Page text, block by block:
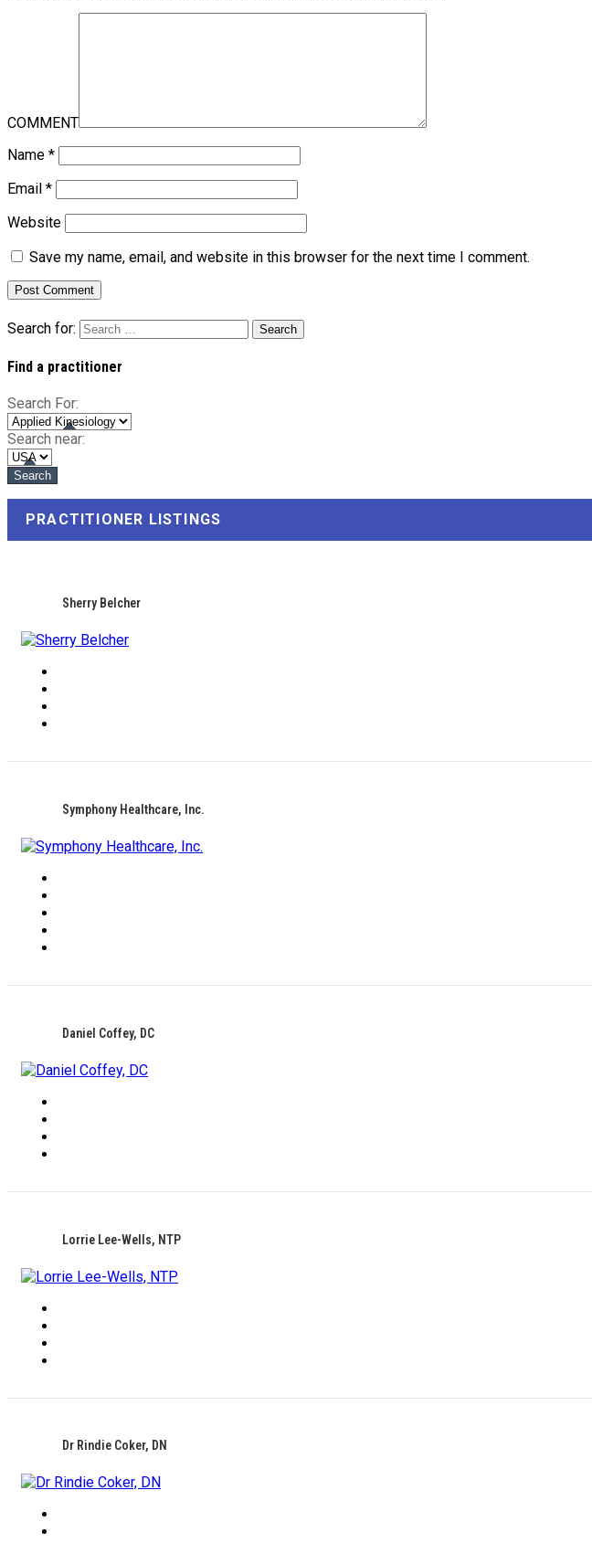
COMMENT
Name *
Email *
Website
Save my name, email, and website in this browser for the next time I comment.
Search for:
Find a practitioner
Search For:
Search near:
PRACTITIONER LISTINGS
Sherry Belcher
Symphony Healthcare, Inc.
Daniel Coffey, DC
Lorrie Lee-Wells, NTP
Dr Rindie Coker, DN